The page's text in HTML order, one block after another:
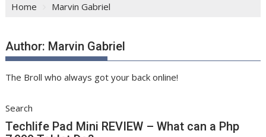
Home
Marvin Gabriel
Author: Marvin Gabriel
The Broll who always got your back online!
Search
Techlife Pad Mini REVIEW – What can a Php